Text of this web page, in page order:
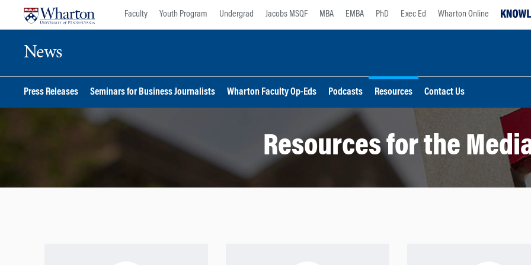
Faculty Youth Program Undergrad Jacobs MSQF MBA EMBA PhD Exec Ed Wharton Online
News
Press Releases Seminars for Business Journalists Wharton Faculty Op-Eds Podcasts Resources Contact Us
Resources for the